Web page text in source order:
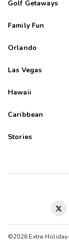
Golf Getaways
Family Fun
Orlando
Las Vegas
Hawaii
Caribbean
Stories
©2026 Extra